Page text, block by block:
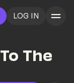
LOG IN
The